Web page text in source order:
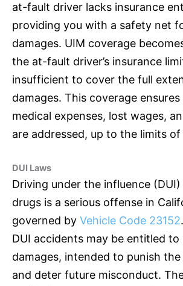
at-fault driver lacks insurance
providing you with a safety net
damages. UIM coverage
the at-fault driver’s insurance
insufficient to cover the full
damages. This coverage
medical expenses, lost wages,
are addressed, up to the limits
DUI Laws
Driving under the influence
drugs is a serious offense in
governed by Vehicle Code 23152
DUI accidents may be entitled to
damages, intended to punish
and deter future misconduct.